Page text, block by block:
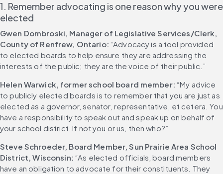
1. Remember advocating is one reason why you were
elected
Gwen Dombroski, Manager of Legislative Services/Clerk,
County of Renfrew, Ontario: “Advocacy is a tool provided
to elected boards to help ensure they are addressing the
interests of the public; they are the voice of their public.”
Helen Warwick, former school board member: “My advice
to publicly elected boards is to remember that you are just as
elected as a governor, senator, representative, et cetera. You
have a responsibility to speak out and speak up on behalf of
your school district. If not you or us, then who?”
Steve Schroeder, Board Member, Sun Prairie Area School
District, Wisconsin: “As elected officials, board members
have an obligation to advocate for their constituents. They